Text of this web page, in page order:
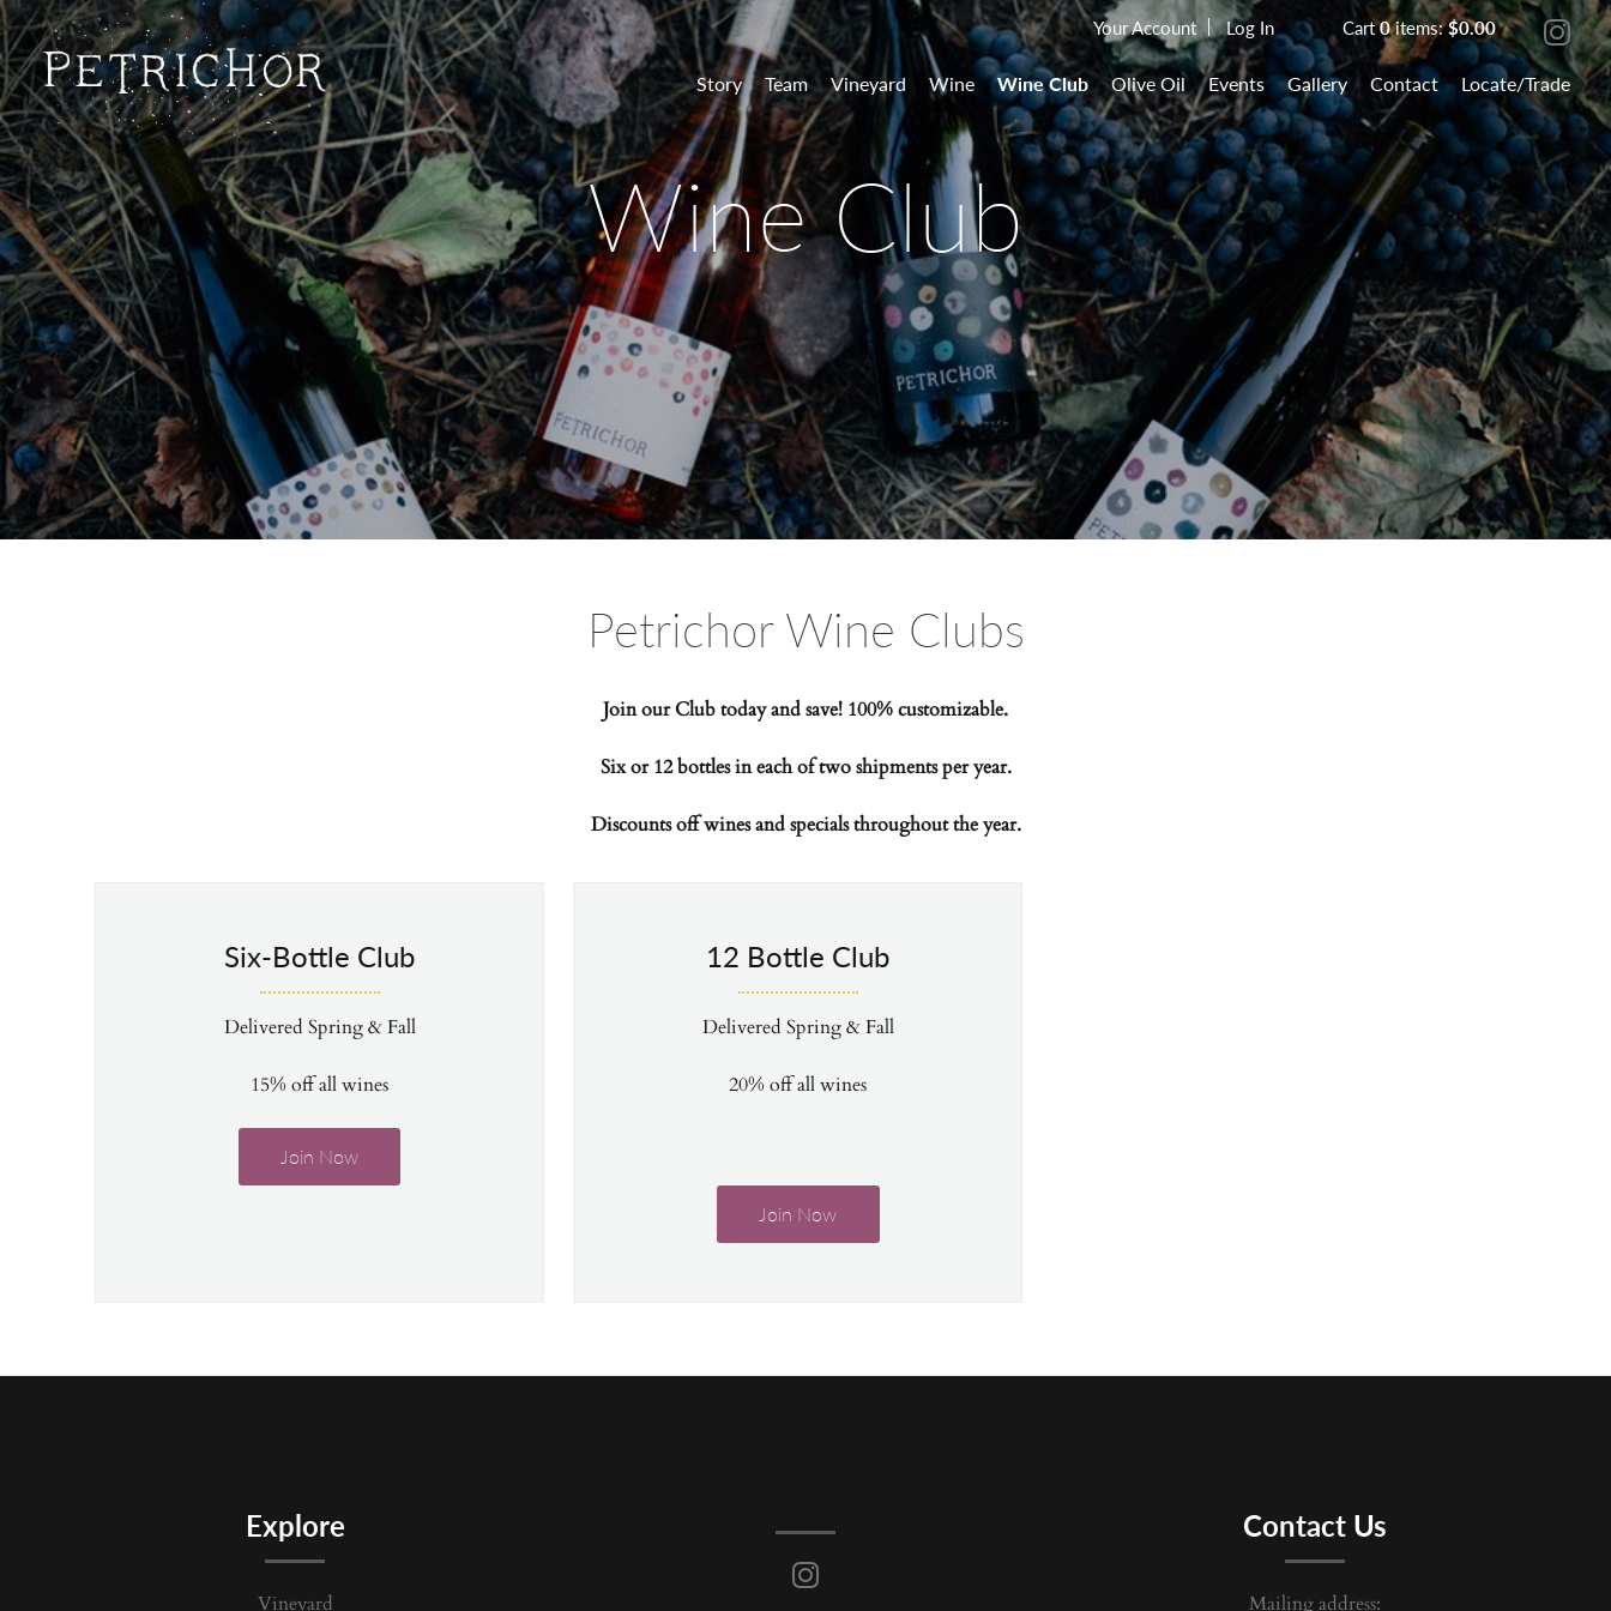
Cart0items:$0.00
Your Account Log In
Petrichor Vineyards
Story Team Vineyard Wine Wine Club Olive Oil Events Gallery Contact Locate/Trade
Wine Club
Petrichor Wine Clubs
Join our Club today and save! 100% customizable.
Six or 12 bottles in each of two shipments per year.
Discounts off winesand specials throughout the year.
Six-Bottle Club
Delivered Spring & Fall
15% off all wines
Join Now
12 Bottle Club
Delivered Spring & Fall
20% off all wines
Join Now
Explore
Vineyard
Contact Us
Mailing address: